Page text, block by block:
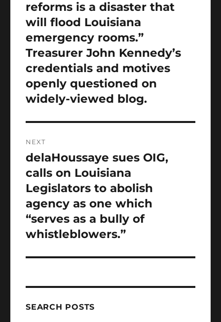
reforms is a disaster that
will flood Louisiana
emergency rooms.”
Treasurer John Kennedy’s
credentials and motives
openly questioned on
widely-viewed blog.
NEXT
Next
post:
delaHoussaye sues OIG,
calls on Louisiana
Legislators to abolish
agency as one which
“serves as a bully of
whistleblowers.”
SEARCH POSTS